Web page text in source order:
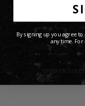
Shipping Info
Share:
By signing up you agree
any time.